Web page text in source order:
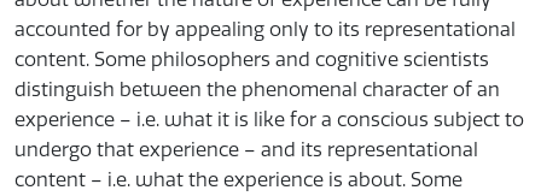
accounted for by appealing only to its representational
content. Some philosophers and cognitive scientists
distinguish between the phenomenal character of an
experience – i.e. what it is like for a conscious subject to
undergo that experience – and its representational
content – i.e. what the experience is about. Some